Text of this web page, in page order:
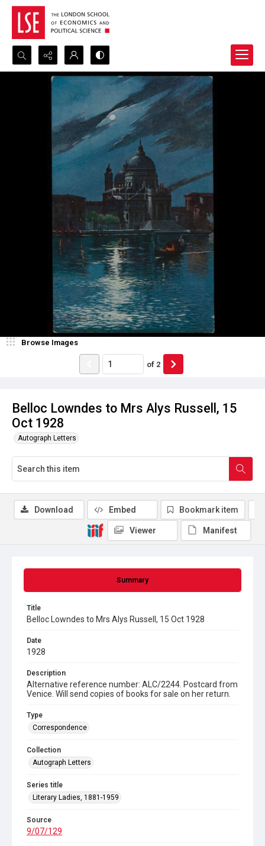
Search...
Belloc Lowndes to Mrs Alys Russell, 15
Oct 1928
Autograph Letters
Browse Images
of 2
Summary
Title
Belloc Lowndes to Mrs Alys Russell, 15 Oct 1928
Date
1928
Description
Alternative reference number: ALC/2244. Postcard from
Venice. Will send copies of books for sale on her return.
Type
Correspondence
Collection
Autograph Letters
Series title
Literary Ladies, 1881-1959
Source
9/07/129
Download Embed Bookmark item
Viewer Manifest